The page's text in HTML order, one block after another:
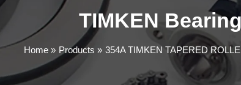
TIMKEN Bearing
Home Products 354A TIMKEN TAPERED